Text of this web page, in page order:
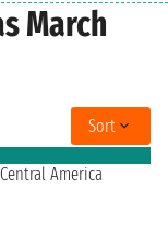
March
Sort